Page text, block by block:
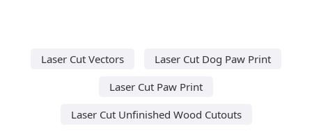
Laser Cut Vectors
Laser Cut Dog Paw Print
Laser Cut Paw Print
Laser Cut Unfinished Wood Cutouts